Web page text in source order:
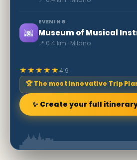
🌆
EVENING
📍 0.4 km · Milano
★★★★★4.9
🏆 The most innovative Trip
✨ Create your full